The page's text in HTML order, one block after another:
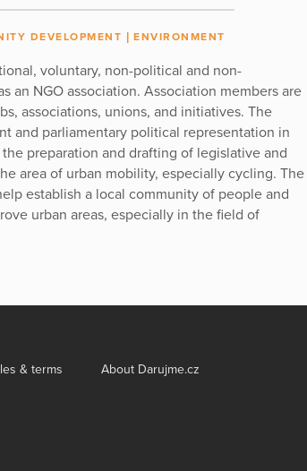
DEVELOPMENT ENVIRONMENT
voluntary, non-political and non-
an NGO association. Association members are
associations, unions, and initiatives. The
and parliamentary political representation in
preparation and drafting of legislative and
area of urban mobility, especially cycling. The
establish a local community of people and
urban areas, especially in the field of
& terms About Darujme.cz